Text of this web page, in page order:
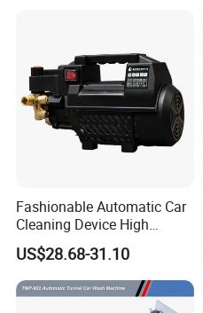
Fashionable Automatic Car
Cleaning Device High
Pressure Car Wash
US$28.68-31.10